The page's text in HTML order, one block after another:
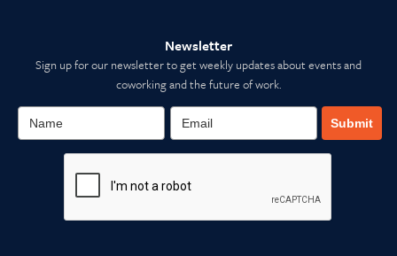
Newsletter
Sign up for our newsletter to get weekly updates about events and
coworking and the future of work.
Submit